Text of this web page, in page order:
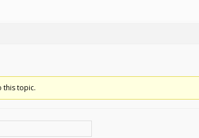
this topic.